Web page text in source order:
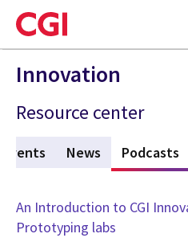
Skip
to
main
content
Innovation
Resource center
Events News Podcasts
An Introduction to CGI
Prototyping labs